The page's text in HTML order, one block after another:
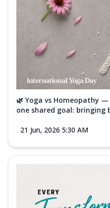
🌿 Yoga vs Homeopathy
one shared goal: bringing
21 Jun, 2026 5:30 AM